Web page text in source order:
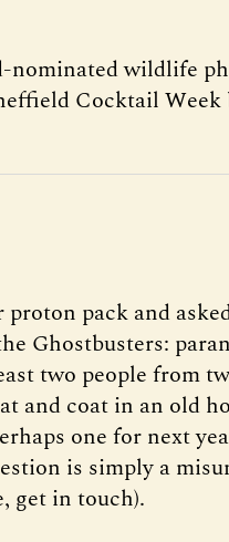
nominated wildlife
Cocktail Week
pack and
Ghostbusters:
two people from
and coat in an old
one for next
is simply a
get in touch).